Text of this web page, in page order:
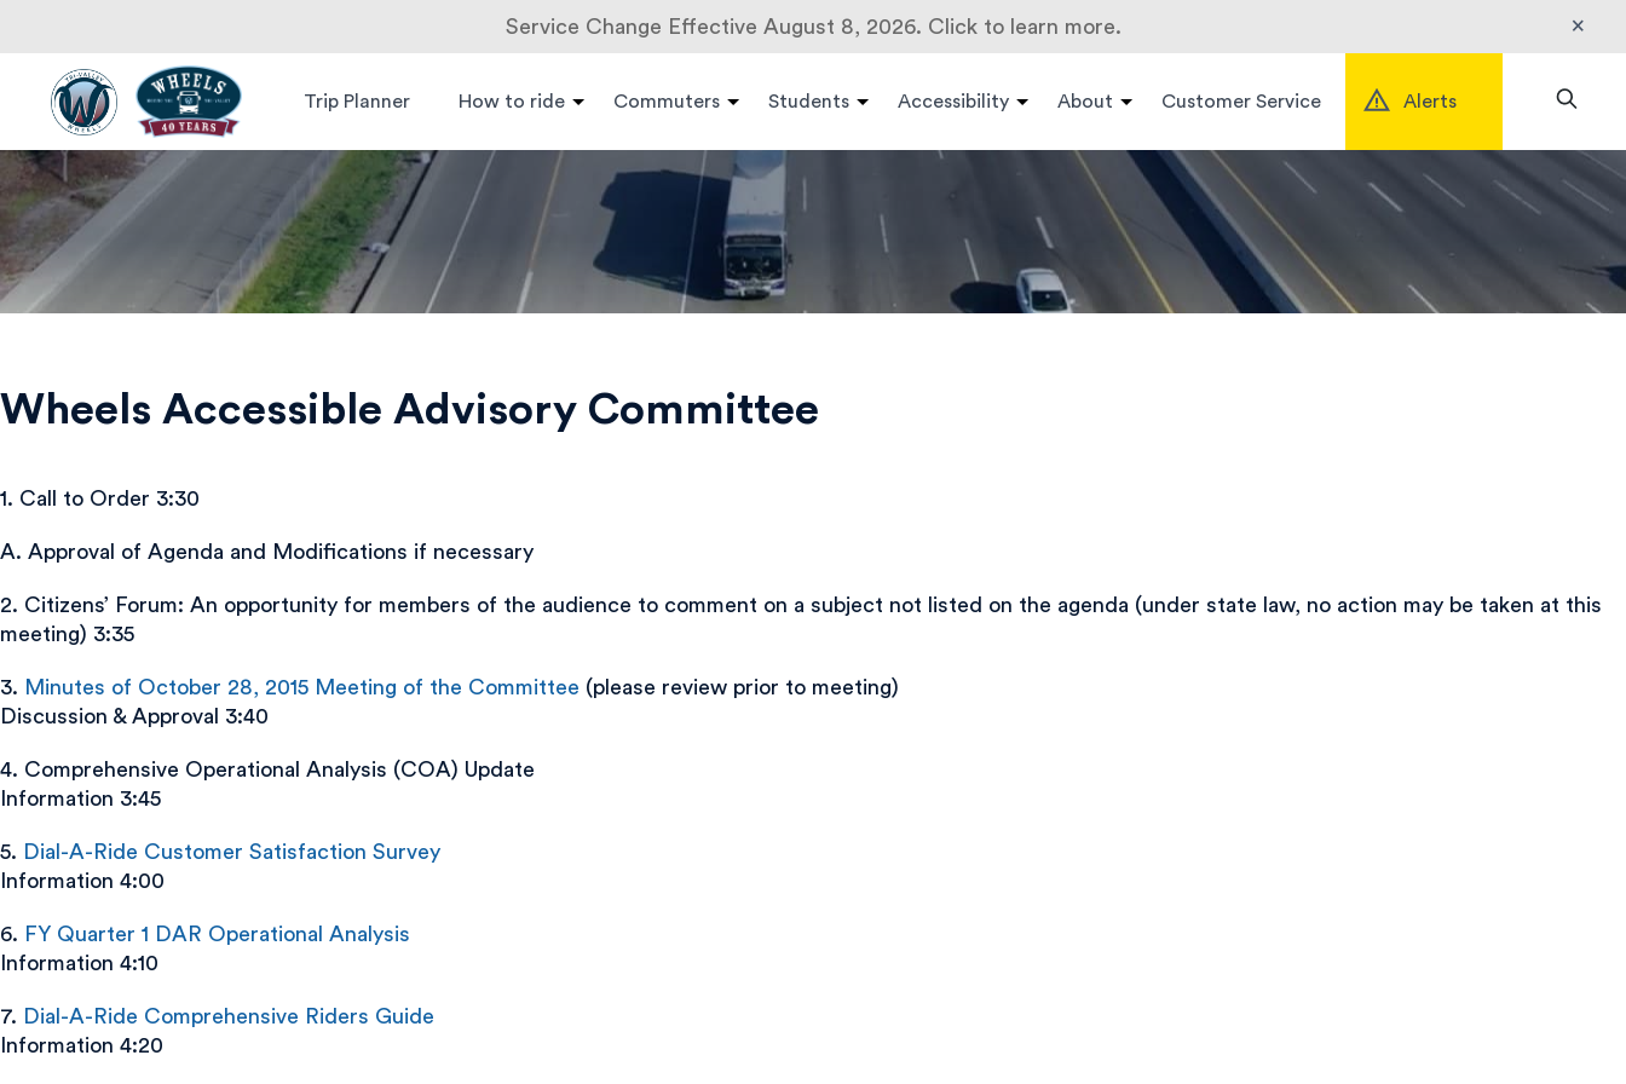
Service Change Effective August 8, 2026. Click to learn more. ×
contentWheels Bus
Livermore
Amador
Valley
Transit
Authority
Trip Planner How to ride Commuters Students Accessibility About Customer Service Alerts
Wheels Accessible Advisory Committee
1. Call to Order 3:30
A. Approval of Agenda and Modifications if necessary
2. Citizens’ Forum: An opportunity for members of the audience to comment on a subject not listed on the agenda (under state law, no action may be taken at this
meeting) 3:35
3. Minutes of October 28, 2015 Meeting of the Committee (please review prior to meeting)
Discussion & Approval 3:40
4. Comprehensive Operational Analysis (COA) Update
Information 3:45
5. Dial-A-Ride Customer Satisfaction Survey
Information 4:00
6. FY Quarter 1 DAR Operational Analysis
Information 4:10
7. Dial-A-Ride Comprehensive Riders Guide
Information 4:20
Search